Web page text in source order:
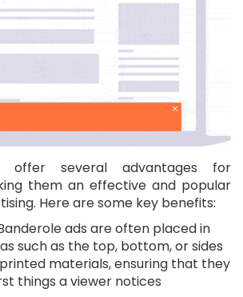
offer several advantages for
them an effective and popular
Here are some key benefits:
ads are often placed in
such as the top, bottom, or sides
materials, ensuring that they
things a viewer notices